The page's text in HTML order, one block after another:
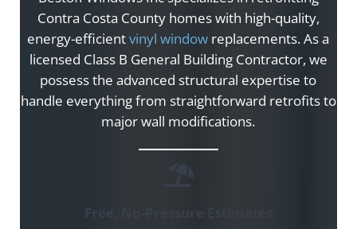
Contra Costa County homes with high-quality,
energy-efficientvinyl window replacements. As a
licensed Class B General Building Contractor, we
possess the advanced structural expertise to
handle everything from straightforward retrofits to
major wall modifications.
Free, No-Pressure Estimates